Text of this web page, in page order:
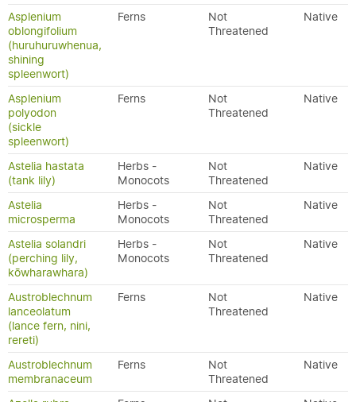
Asplenium
oblongifolium
(huruhuruwhenua,
shining
spleenwort)
Ferns
Not
Threatened
Native
Asplenium
polyodon
(sickle
spleenwort)
Ferns
Not
Threatened
Native
Astelia hastata
(tank lily)
Herbs -
Monocots
Not
Threatened
Native
Astelia
microsperma
Herbs -
Monocots
Not
Threatened
Native
Astelia solandri
(perching lily,
kōwharawhara)
Herbs -
Monocots
Not
Threatened
Native
Austroblechnum
lanceolatum
(lance fern, nini,
rereti)
Ferns
Not
Threatened
Native
Austroblechnum
membranaceum
Ferns
Not
Threatened
Native